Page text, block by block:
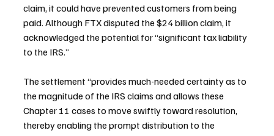
claim, it could have prevented customers from being
paid. Although FTX disputed the $24 billion claim, it
acknowledged the potential for “significant tax liability
to the IRS.”
The settlement “provides much-needed certainty as to
the magnitude of the IRS claims and allows these
Chapter 11 cases to move swiftly toward resolution,
thereby enabling the prompt distribution to the